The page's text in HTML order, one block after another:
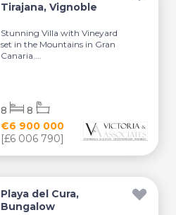
Tirajana, Vignoble
Stunning Villa with Vineyard
set in the Mountains in Gran
Canaria....
€6 900 000
[£6 006 790]
8 8
Playa del Cura,
Bungalow